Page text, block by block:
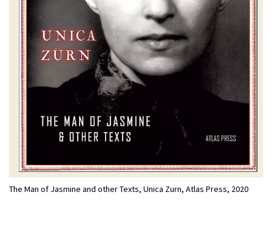
The Man of Jasmine and other Texts, Unica Zurn, Atlas Press, 2020